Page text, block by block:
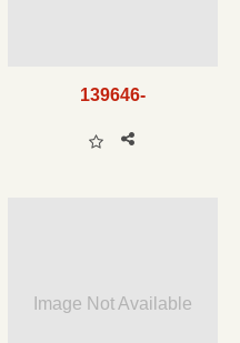
139646-
Image Not Available